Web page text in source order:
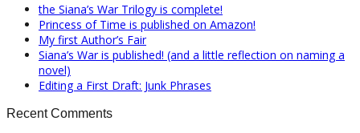
the Siana’s War Trilogy is complete!
Princess of Time is published on Amazon!
My first Author’s Fair
Siana’s War is published! (and a little reflection on naming a
novel)
Editing a First Draft: Junk Phrases
Recent Comments